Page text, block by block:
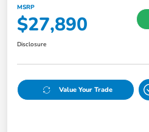
MSRP
$27,890
Disclosure
Value Your Trade